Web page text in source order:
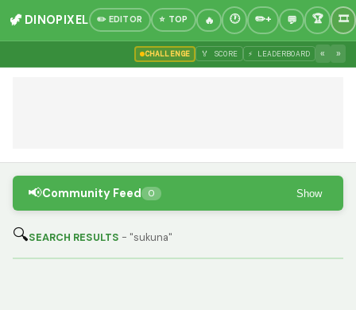
🦖 DINOPIXEL ✏️ EDITOR ⭐ TOP
CHALLENGE 🏅 SCORE ⚡ LEADERBOARD « »
📢Community Feed 0 Show
🔍SEARCH RESULTS - "sukuna"